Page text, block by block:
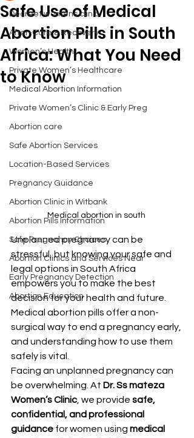
Decreet womens clinic
After-Care & Recovery
Women’s Health
Private Women’s Healthcare
Medical Abortion Information
Private Women’s Clinic & Early Preg
Abortion care
Safe Abortion Services
Location-Based Services
Pregnancy Guidance
Abortion Clinic in Witbank
Abortion Pills Information
Safe Pregnancy Choices
Abortion Clinics and Services Near
Early Pregnancy Detection
Abortion Education
Safe Use of Medical
Abortion Pills in South
Africa: What You Need
to Know
Medical abortion in south
Unplanned pregnancy can be
stressful, but knowing your safe and
legal options in South Africa
empowers you to make the best
decision for your health and future.
Medical abortion pills offer a non-
surgical way to end a pregnancy early,
and understanding how to use them
safely is vital.
Facing an unplanned pregnancy can
be overwhelming. At Dr. Ss mateza
Women’s Clinic, we provide safe,
confidential, and professional
guidance for women using medical